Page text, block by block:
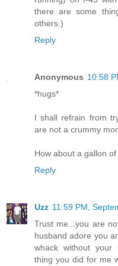
there are some
others.)
Reply
Anonymous 10:58
*hugs*
I shall refrain from
are not a crummy
How about a gallon
Reply
Uzz 11:59 PM,
Trust me...you are
husband adore you
whack without your
thing you did for me